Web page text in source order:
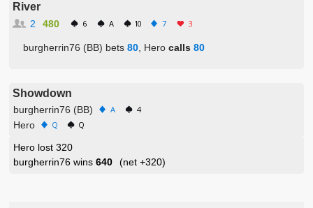
River
480
2 6 A 10 7 3
burgherrin76 (BB) bets80 , Herocalls 80
Showdown
burgherrin76 (BB) A 4
Hero Q Q
Hero lost 320
burgherrin76 wins640 (net+320)